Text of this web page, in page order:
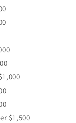
$1,500